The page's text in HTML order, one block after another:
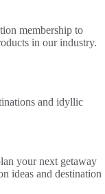
membership to
in our industry.
and idyllic
your next getaway
ideas and destination